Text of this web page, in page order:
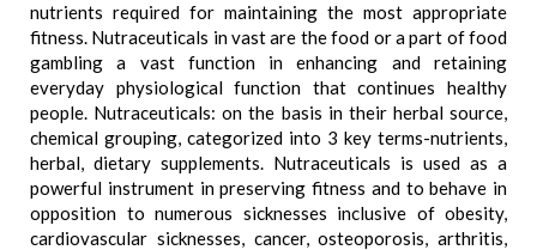
nutrients required for maintaining the most appropriate
fitness. Nutraceuticals in vast are the food or a part of food
gambling a vast function in enhancing and retaining
everyday physiological function that continues healthy
people. Nutraceuticals: on the basis in their herbal source,
chemical grouping, categorized into 3 key terms-nutrients,
herbal, dietary supplements. Nutraceuticals is used as a
powerful instrument in preserving fitness and to behave in
opposition to numerous sicknesses inclusive of obesity,
cardiovascular sicknesses, cancer, osteoporosis, arthritis,